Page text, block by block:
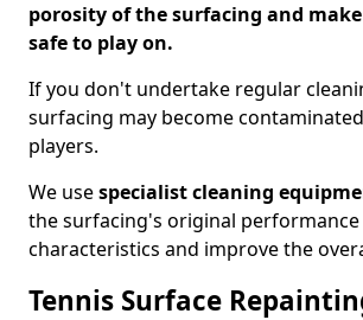
porosity of the surfacing and
safe to play on.
If you don't undertake regular
surfacing may become
players.
We usespecialist cleaning
the surfacing's original performance
characteristics and improve the
Tennis Surface